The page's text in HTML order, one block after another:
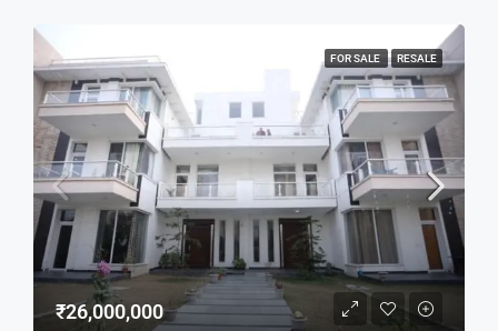
FOR SALE RESALE
₹26,000,000